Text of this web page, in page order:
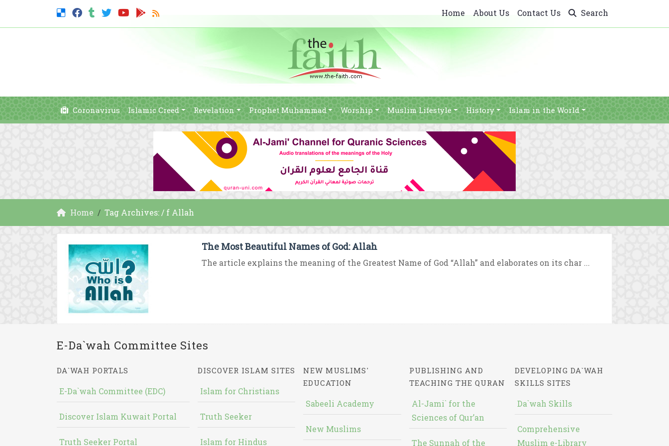
Home About Us Contact Us Search
Coronavirus Islamic Creed Revelation Prophet Muhammad Worship Muslim Lifestyle History Islam in the World
Home Tag Archives: / f Allah
The Most Beautiful Names of God: Allah
The article explains the meaning of the Greatest Name of God “Allah” and elaborates on its char ...
E-Da`wah Committee Sites
DA`WAH PORTALS
E-Da`wah Committee (EDC)
Discover Islam Kuwait Portal
Truth Seeker Portal
DISCOVER ISLAM SITES
Islam for Christians
Truth Seeker
Islam for Hindus
NEW MUSLIMS'
EDUCATION
Sabeeli Academy
New Muslims
PUBLISHING AND
TEACHING THE QURAN
Al-Jami` for the
Sciences of Qur’an
The Sunnah of the
DEVELOPING DA`WAH
SKILLS SITES
Da`wah Skills
Comprehensive
Muslim e-Library